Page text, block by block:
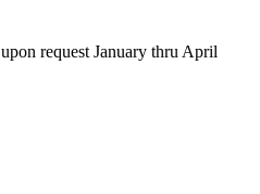
request January thru April